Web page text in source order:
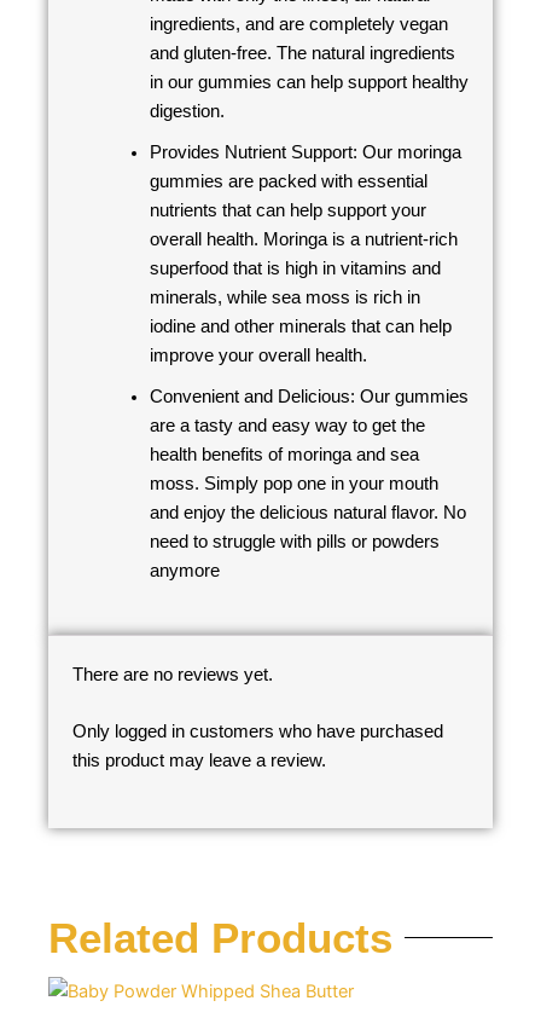
ingredients, and are completely vegan
and gluten-free. The natural ingredients
in our gummies can help support healthy
digestion.
Provides Nutrient Support: Our moringa
gummies are packed with essential
nutrients that can help support your
overall health. Moringa is a nutrient-rich
superfood that is high in vitamins and
minerals, while sea moss is rich in
iodine and other minerals that can help
improve your overall health.
Convenient and Delicious: Our gummies
are a tasty and easy way to get the
health benefits of moringa and sea
moss. Simply pop one in your mouth
and enjoy the delicious natural flavor. No
need to struggle with pills or powders
anymore
There are no reviews yet.
Only logged in customers who have purchased
this product may leave a review.
Related Products